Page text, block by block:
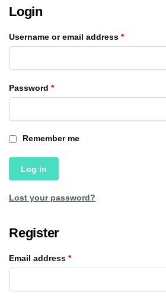
Login
Username or email address *
Password *
Remember me
Log in
Lost your password?
Register
Email address *